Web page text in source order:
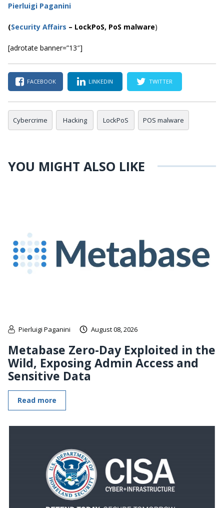
Pierluigi Paganini
(Security Affairs – LockPoS, PoS malware)
[adrotate banner=”13″]
FACEBOOK LINKEDIN TWITTER
Cybercrime Hacking LockPoS POS malware
YOU MIGHT ALSO LIKE
Pierluigi Paganini August 08, 2026
Metabase Zero-Day Exploited in the
Wild, Exposing Admin Access and
Sensitive Data
Read more